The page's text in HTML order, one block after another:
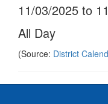
11/03/2025 to
All Day
(Source: District